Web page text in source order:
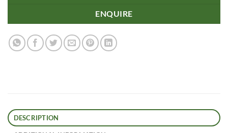
ENQUIRE
DESCRIPTION